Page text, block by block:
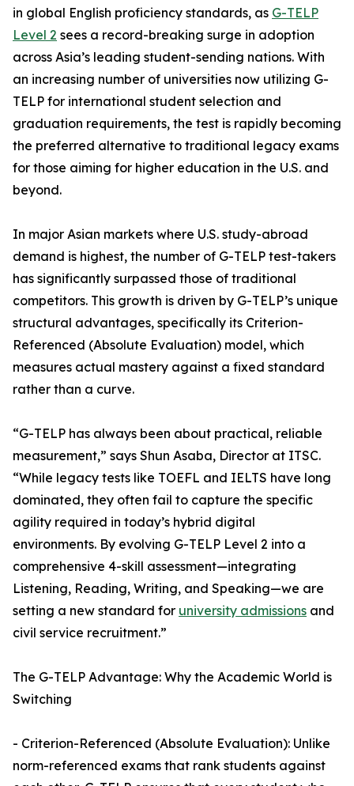
in global English proficiency standards, as G-TELP
Level 2 sees a record-breaking surge in adoption
across Asia’s leading student-sending nations. With
an increasing number of universities now utilizing G-
TELP for international student selection and
graduation requirements, the test is rapidly becoming
the preferred alternative to traditional legacy exams
for those aiming for higher education in the U.S. and
beyond.
In major Asian markets where U.S. study-abroad
demand is highest, the number of G-TELP test-takers
has significantly surpassed those of traditional
competitors. This growth is driven by G-TELP’s unique
structural advantages, specifically its Criterion-
Referenced (Absolute Evaluation) model, which
measures actual mastery against a fixed standard
rather than a curve.
“G-TELP has always been about practical, reliable
measurement,” says Shun Asaba, Director at ITSC.
“While legacy tests like TOEFL and IELTS have long
dominated, they often fail to capture the specific
agility required in today’s hybrid digital
environments. By evolving G-TELP Level 2 into a
comprehensive 4-skill assessment—integrating
Listening, Reading, Writing, and Speaking—we are
setting a new standard for university admissions and
civil service recruitment.”
The G-TELP Advantage: Why the Academic World is
Switching
- Criterion-Referenced (Absolute Evaluation): Unlike
norm-referenced exams that rank students against